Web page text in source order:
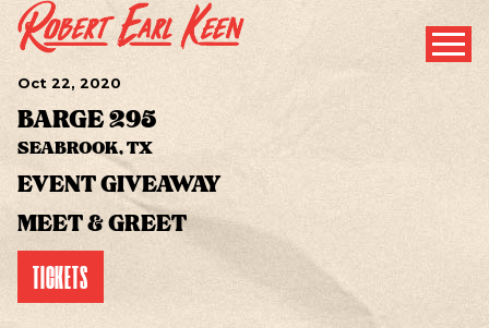
Oct 22, 2020
BARGE 295
SEABROOK, TX
EVENT GIVEAWAY
MEET & GREET
TICKETS